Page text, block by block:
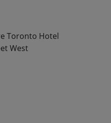
Toronto Hotel
West